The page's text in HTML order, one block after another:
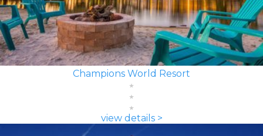
Champions World Resort
view details >